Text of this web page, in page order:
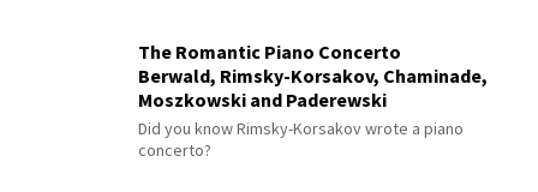
The Romantic Piano Concerto
Berwald, Rimsky-Korsakov, Chaminade,
Moszkowski and Paderewski
Did you know Rimsky-Korsakov wrote a piano
concerto?